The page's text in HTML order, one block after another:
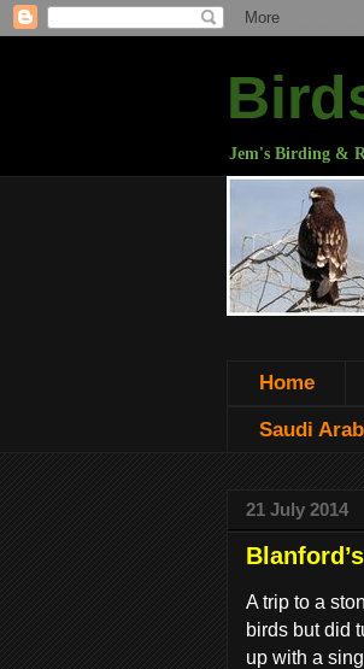
Jem's Birding &
Home
Saudi
21 July 2014
A trip to a
birds but did
up with a